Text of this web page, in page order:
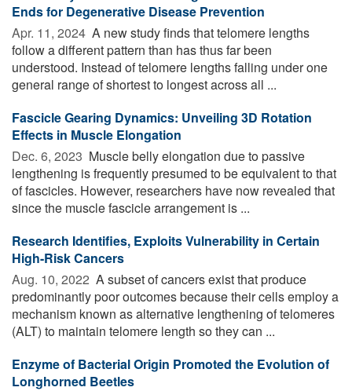
Ends for Degenerative Disease Prevention
Apr. 11, 2024  A new study finds that telomere lengths
follow a different pattern than has thus far been
understood. Instead of telomere lengths falling under one
general range of shortest to longest across all ...
Fascicle Gearing Dynamics: Unveiling 3D Rotation
Effects in Muscle Elongation
Dec. 6, 2023  Muscle belly elongation due to passive
lengthening is frequently presumed to be equivalent to that
of fascicles. However, researchers have now revealed that
since the muscle fascicle arrangement is ...
Research Identifies, Exploits Vulnerability in Certain
High-Risk Cancers
Aug. 10, 2022  A subset of cancers exist that produce
predominantly poor outcomes because their cells employ a
mechanism known as alternative lengthening of telomeres
(ALT) to maintain telomere length so they can ...
Enzyme of Bacterial Origin Promoted the Evolution of
Longhorned Beetles